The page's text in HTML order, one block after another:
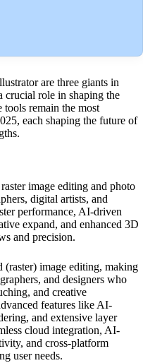
are three giants in
crucial role in shaping the
remain the most
each shaping the future of
image editing and photo
digital artists, and
performance, AI-driven
expand, and enhanced 3D
and precision.
(raster) image editing, making
and designers who
and creative
features like AI-
and extensive layer
cloud integration, AI-
and cross-platform
user needs.